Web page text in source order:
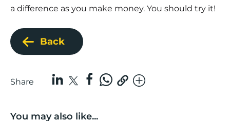
a difference as you make money. You should try it!
Back
Share
You may also like...